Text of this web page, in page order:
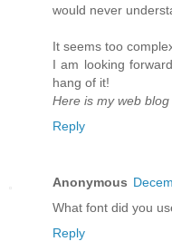
would never
It seems too
I am looking
hang of it!
Here is my web blog
Reply
Anonymous
What font did you
Reply